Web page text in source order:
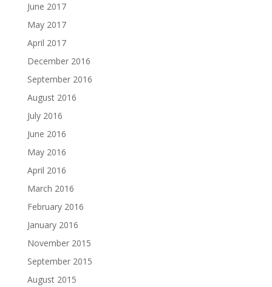
June 2017
May 2017
April 2017
December 2016
September 2016
August 2016
July 2016
June 2016
May 2016
April 2016
March 2016
February 2016
January 2016
November 2015
September 2015
August 2015